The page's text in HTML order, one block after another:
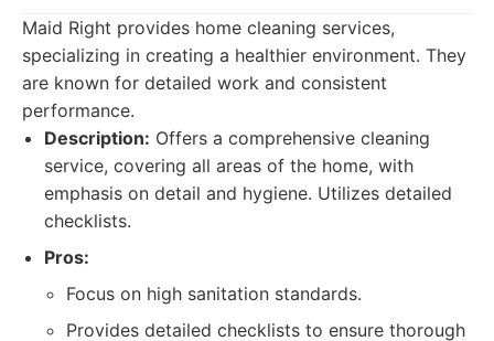
Maid Right provides home cleaning services,
specializing in creating a healthier environment. They
are known for detailed work and consistent
performance.
Description: Offers a comprehensive cleaning
service, covering all areas of the home, with
emphasis on detail and hygiene. Utilizes detailed
checklists.
Pros:
Focus on high sanitation standards.
Provides detailed checklists to ensure thorough